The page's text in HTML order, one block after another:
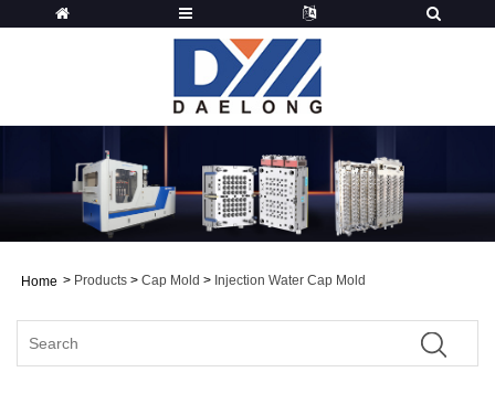
Home > Products > Cap Mold > Injection Water Cap Mold